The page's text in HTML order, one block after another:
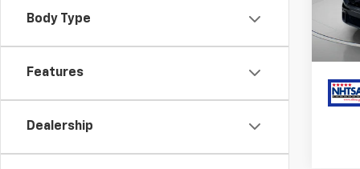
Body Type
Features
Dealership
VIN:
Stock: